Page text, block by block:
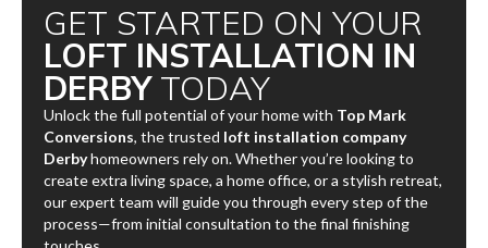
GET STARTED ON YOUR
LOFT INSTALLATION IN
DERBYTODAY
Unlock the full potential of your home with Top Mark
Conversions, the trusted loft installation company
Derbyhomeowners rely on. Whether you’re looking to
create extra living space, a home office, or a stylish retreat,
our expert team will guide you through every step of the
process—from initial consultation to the final finishing